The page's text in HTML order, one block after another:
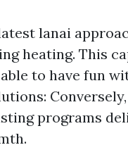
lanai
heating. This
to have fun
programs